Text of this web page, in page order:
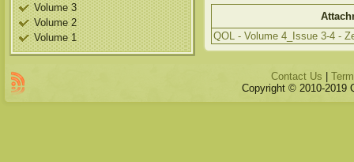
Volume 3
Volume 2
Volume 1
QOL - Volume 4_Issue 3-4 -
Contact Us
Copyright © 2010-2019